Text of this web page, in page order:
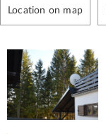
Location on map